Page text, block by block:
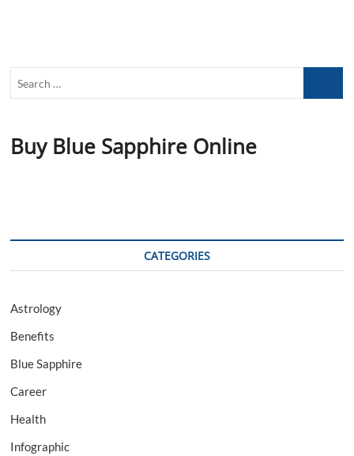
Buy Blue Sapphire Online
CATEGORIES
Astrology
Benefits
Blue Sapphire
Career
Health
Infographic